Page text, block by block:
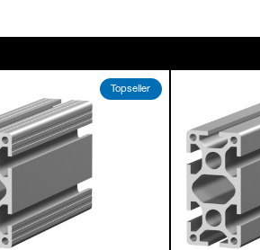
Topseller